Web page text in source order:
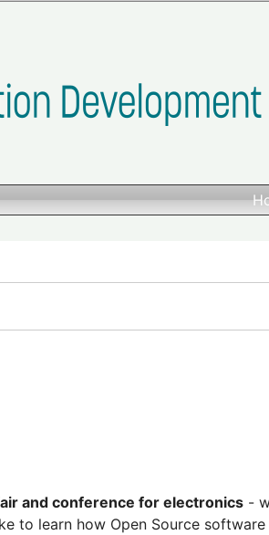
and conference for electronics -
to learn how Open Source